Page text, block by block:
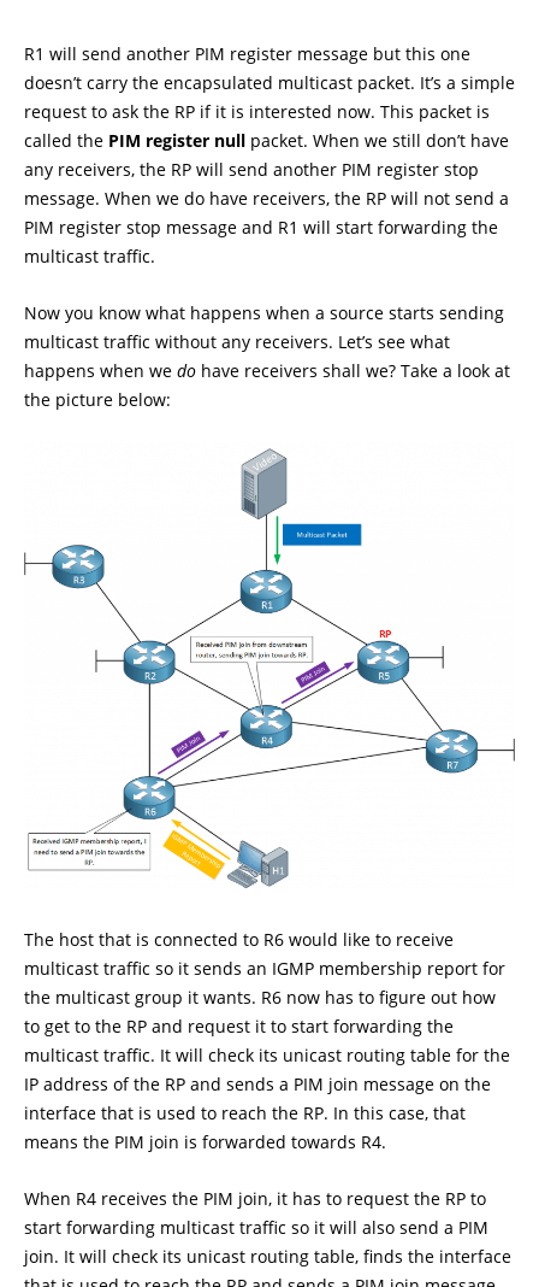
R1 will send another PIM register message but this one
doesn’t carry the encapsulated multicast packet. It’s a simple
request to ask the RP if it is interested now. This packet is
called the PIM register null packet. When we still don’t have
any receivers, the RP will send another PIM register stop
message. When we do have receivers, the RP will not send a
PIM register stop message and R1 will start forwarding the
multicast traffic.
Now you know what happens when a source starts sending
multicast traffic without any receivers. Let’s see what
happens when we do have receivers shall we? Take a look at
the picture below:
The host that is connected to R6 would like to receive
multicast traffic so it sends an IGMP membership report for
the multicast group it wants. R6 now has to figure out how
to get to the RP and request it to start forwarding the
multicast traffic. It will check its unicast routing table for the
IP address of the RP and sends a PIM join message on the
interface that is used to reach the RP. In this case, that
means the PIM join is forwarded towards R4.
When R4 receives the PIM join, it has to request the RP to
start forwarding multicast traffic so it will also send a PIM
join. It will check its unicast routing table, finds the interface